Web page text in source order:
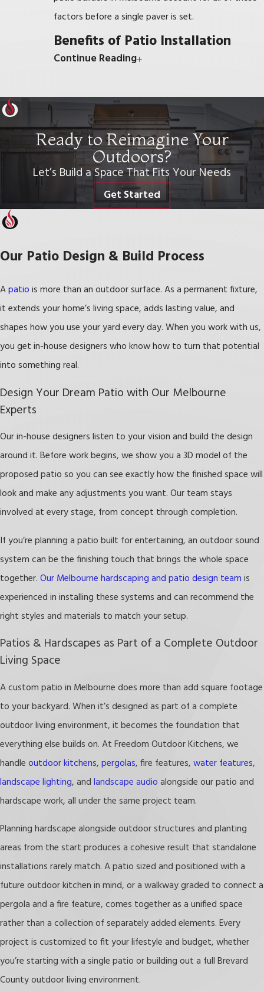
factors before a single paver is set.
Benefits of Patio Installation
space, creating a versatile area for relaxation,
entertainment, and everyday enjoyment.
Here are some key benefits of patio installation:
Increased Outdoor Living Space:A patio
extends your home’s living area, creating a
perfect spot for family gatherings, barbecues, or
Boosted Home Value:
increase your property’s value and appeal,
making it more attractive to potential buyers.
Improved Aesthetics:With various materials
and styles, you can create a beautiful outdoor
focal point that complements your home and
elevates your landscape design.
itself.
Enhanced Outdoor Activities: Whether it’s
dining al fresco, hosting a garden party, or
enjoying a quiet evening outside, a patio gives
you a dedicated space for all of it.
A well-built patio transforms your yard into a
functional retreat you’ll use year-round.
We offer free estimates and discounts for
military and first responders! Call
patio or hardscaping project in the Melbourne
Continue Reading
Ready to Reimagine Your
Outdoors?
Let’s Build a Space That Fits Your Needs
Get Started
Our Patio Design & Build Process
Apatio is more than an outdoor surface. As a permanent fixture,
it extends your home’s living space, adds lasting value, and
shapes how you use your yard every day. When you work with us,
you get in-house designers who know how to turn that potential
into something real.
Design Your Dream Patio with Our Melbourne
Experts
Our in-house designers listen to your vision and build the design
around it. Before work begins, we show you a 3D model of the
proposed patio so you can see exactly how the finished space will
look and make any adjustments you want. Our team stays
involved at every stage, from concept through completion.
If you’re planning a patio built for entertaining, an outdoor sound
system can be the finishing touch that brings the whole space
together. Our Melbourne hardscaping and patio design team is
experienced in installing these systems and can recommend the
right styles and materials to match your setup.
Patios & Hardscapes as Part of a Complete Outdoor
Living Space
A custom patio in Melbourne does more than add square footage
to your backyard. When it’s designed as part of a complete
outdoor living environment, it becomes the foundation that
everything else builds on. At Freedom Outdoor Kitchens, we
handle outdoor kitchens, pergolas, fire features, water features,
landscape lighting, and landscape audio alongside our patio and
hardscape work, all under the same project team.
Planning hardscape alongside outdoor structures and planting
areas from the start produces a cohesive result that standalone
installations rarely match. A patio sized and positioned with a
future outdoor kitchen in mind, or a walkway graded to connect a
pergola and a fire feature, comes together as a unified space
rather than a collection of separately added elements. Every
project is customized to fit your lifestyle and budget, whether
you’re starting with a single patio or building out a full Brevard
County outdoor living environment.